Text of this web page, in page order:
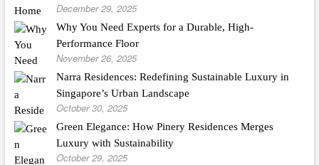
December 29, 2025
Why You Need Experts for a Durable, High-
Performance Floor
November 26, 2025
Narra Residences: Redefining Sustainable Luxury in
Singapore’s Urban Landscape
October 30, 2025
Green Elegance: How Pinery Residences Merges
Luxury with Sustainability
October 29, 2025